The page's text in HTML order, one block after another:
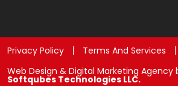
Privacy Policy Terms And Services
Web Design & Digital Marketing Agency
Softqubes Technologies LLC.